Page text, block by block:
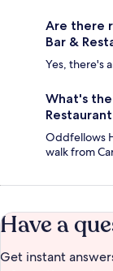
Are there
Bar &
Yes, there's
What's
Oddfellows
walk from
Have a
Get instant